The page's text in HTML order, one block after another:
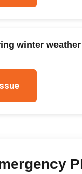
winter